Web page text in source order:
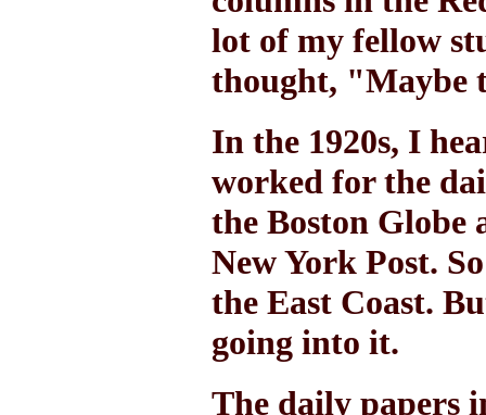
lot of my fellow
thought, "Maybe
In the 1920s, I
worked for the
the Boston Globe
New York Post.
the East Coast.
going into it.
The daily papers